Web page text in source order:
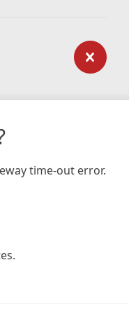
time-out error.